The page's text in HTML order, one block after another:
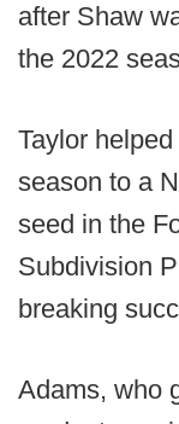
after Shaw
the 2022
Taylor
season to a
seed in the
Subdivision
breaking
Adams, who